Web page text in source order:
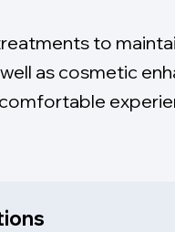
to
as cosmetic